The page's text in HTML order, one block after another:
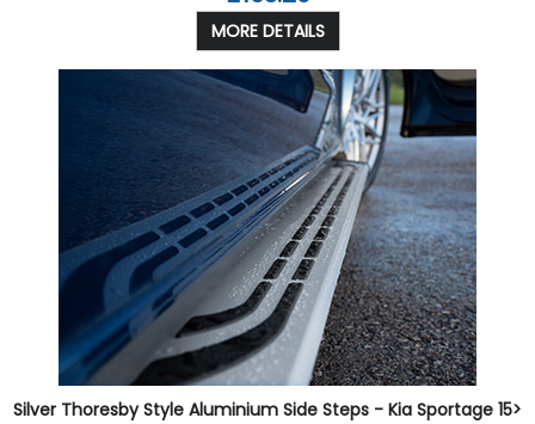
MORE DETAILS
Silver Thoresby Style Aluminium Side Steps - Kia Sportage 15>